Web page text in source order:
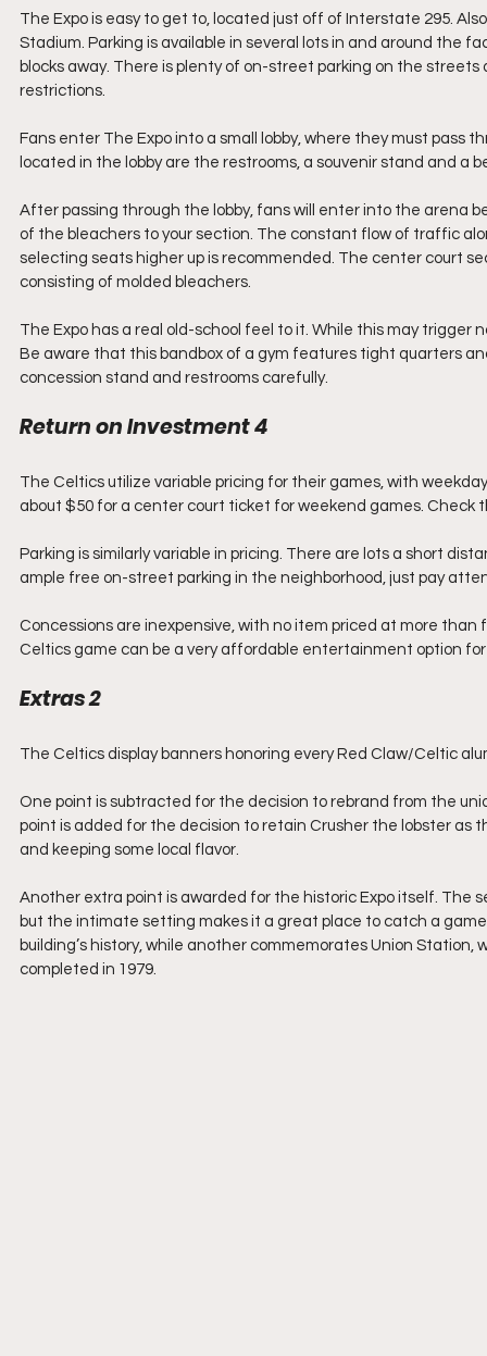
The Expo is easy to get to, located just off of Interstate 295.
Stadium. Parking is available in several lots in and around the
blocks away. There is plenty of on-street parking on the
restrictions.
Fans enter The Expo into a small lobby, where they must
located in the lobby are the restrooms, a souvenir stand and a
After passing through the lobby, fans will enter into the arena
of the bleachers to your section. The constant flow of traffic
selecting seats higher up is recommended. The center court
consisting of molded bleachers.
The Expo has a real old-school feel to it. While this may
Be aware that this bandbox of a gym features tight quarters
concession stand and restrooms carefully.
Return on Investment 4
The Celtics utilize variable pricing for their games, with
about $50 for a center court ticket for weekend games. Check
Parking is similarly variable in pricing. There are lots a short
ample free on-street parking in the neighborhood, just pay
Concessions are inexpensive, with no item priced at more
Celtics game can be a very affordable entertainment option
Extras 2
The Celtics display banners honoring every Red Claw/Celtic
One point is subtracted for the decision to rebrand from the
point is added for the decision to retain Crusher the lobster as
and keeping some local flavor.
Another extra point is awarded for the historic Expo itself. The
but the intimate setting makes it a great place to catch a
building’s history, while another commemorates Union
completed in 1979.